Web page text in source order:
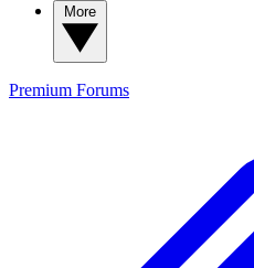
Premium Forums